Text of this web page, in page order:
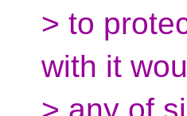
> to
with it